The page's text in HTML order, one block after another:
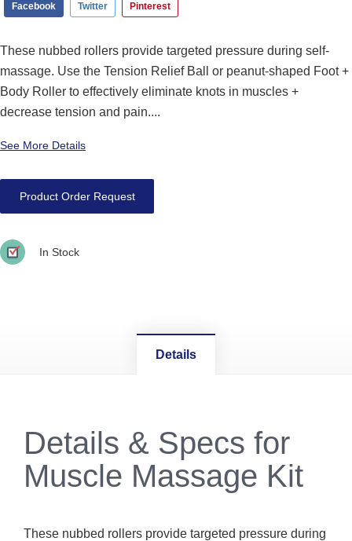
Facebook Twitter Pinterest
These nubbed rollers provide targeted pressure during self-
massage. Use the Tension Relief Ball or peanut-shaped Foot +
Body Roller to effectively eliminate knots in muscles +
decrease tension and pain....
See More Details
Product Order Request
In Stock
Details
Details & Specs for
Muscle Massage Kit
These nubbed rollers provide targeted pressure during